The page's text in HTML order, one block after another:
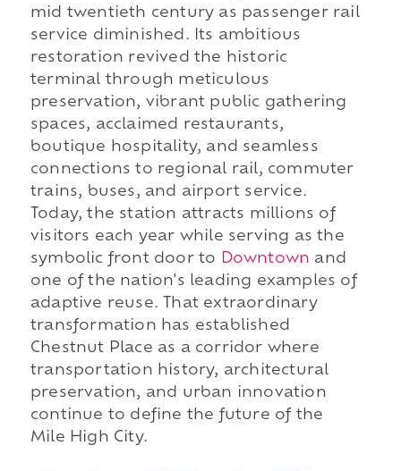
mid twentieth century as passenger rail
service diminished. Its ambitious
restoration revived the historic
terminal through meticulous
preservation, vibrant public gathering
spaces, acclaimed restaurants,
boutique hospitality, and seamless
connections to regional rail, commuter
trains, buses, and airport service.
Today, the station attracts millions of
visitors each year while serving as the
symbolic front door to Downtown and
one of the nation's leading examples of
adaptive reuse. That extraordinary
transformation has established
Chestnut Place as a corridor where
transportation history, architectural
preservation, and urban innovation
continue to define the future of the
Mile High City.